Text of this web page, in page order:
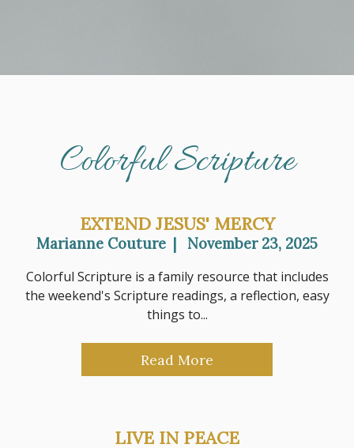
Colorful Scripture
EXTEND JESUS' MERCY
Marianne Couture | November 23, 2025
Colorful Scripture is a family resource that includes
the weekend's Scripture readings, a reflection, easy
things to...
Read More
LIVE IN PEACE